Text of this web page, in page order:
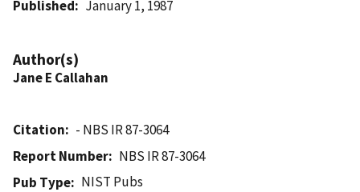
Published January 1, 1987
Author(s)
Jane E Callahan
Citation
- NBS IR 87-3064
Report Number
NBS IR 87-3064
Pub Type
NIST Pubs